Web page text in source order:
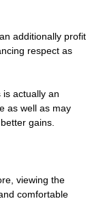
additionally profit
respect as
is actually an
as well as may
gains.
viewing the
comfortable